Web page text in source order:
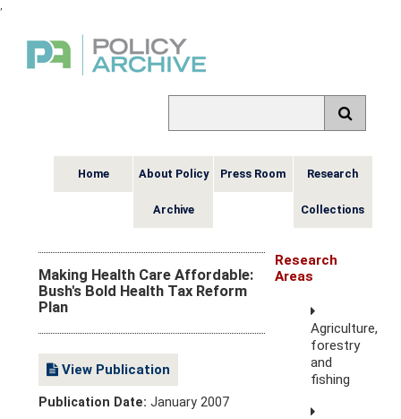
,
Home About Policy
Archive
Press Room Research
Collections
Making Health Care Affordable:
Bush's Bold Health Tax Reform
Plan
View Publication
Publication Date:January 2007
Research
Areas
Agriculture,
forestry
and
fishing